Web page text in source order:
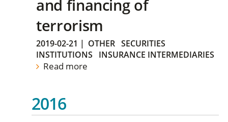
and financing of
terrorism
2019-02-21 | OTHER SECURITIES
INSTITUTIONS
INSURANCE INTERMEDIARIES
Read more
2016